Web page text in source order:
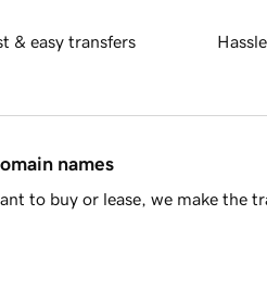
& easy transfers
names
to buy or lease, we make the